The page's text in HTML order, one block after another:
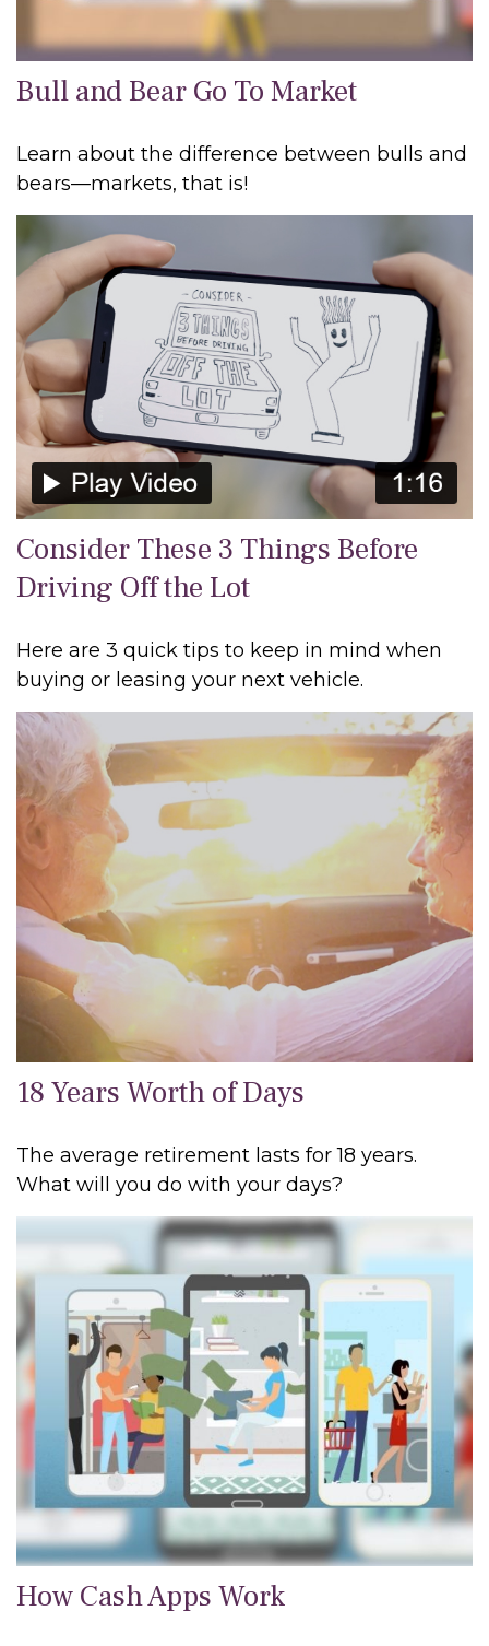
Bull and Bear Go To Market
Learn about the difference between bulls and
bears—markets, that is!
Consider These 3 Things Before
Driving Off the Lot
Here are 3 quick tips to keep in mind when
buying or leasing your next vehicle.
18 Years Worth of Days
The average retirement lasts for 18 years.
What will you do with your days?
How Cash Apps Work